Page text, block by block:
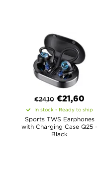
€24,10 €21,60
In stock - Ready to ship
Sports TWS Earphones
with Charging Case Q25 -
Black